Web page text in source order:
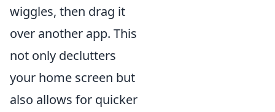
wiggles, then drag it
over another app. This
not only declutters
your home screen but
also allows for quicker